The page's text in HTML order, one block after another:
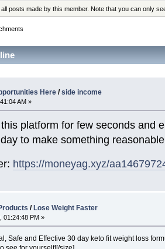
posts made by this member. Note that you can only
Here /side income
AM »
platform for few seconds and
to make something
https://moneyag.xyz/
/Lose Weight Faster
01:24:48 PM »
Safe and Effective 30 day keto fit weight loss